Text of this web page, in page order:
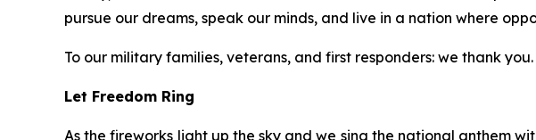
pursue our dreams, speak our minds, and live in a nation where
To our military families, veterans, and first responders: we thank
Let Freedom Ring
As the fireworks light up the sky and we sing the national anthem